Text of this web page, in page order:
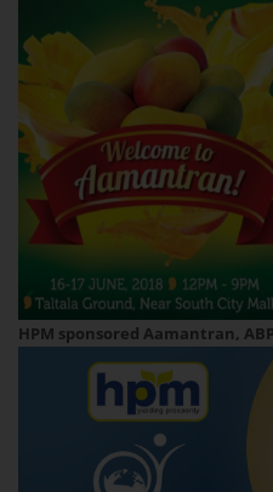
HPM sponsored Aamantran,